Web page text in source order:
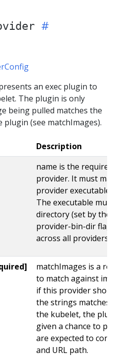
an exec plugin to
The plugin is only
being pulled matches the
plugin (see matchImages).
Description
name is the required
provider. It must
provider executable
The executable must
directory (set by the
provider-bin-dir flag).
across all providers.
matchImages is a
to match against
if this provider
the strings matches
the kubelet, the
given a chance to
are expected to
and URL path.